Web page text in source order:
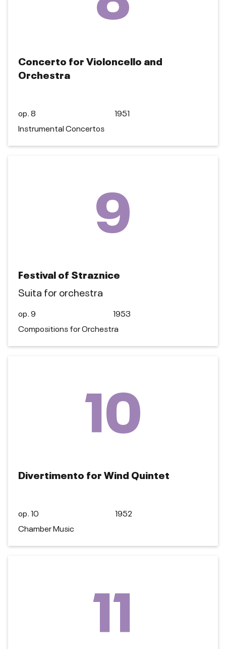
Concerto for Violoncello and
Orchestra
op. 8
1951
Instrumental Concertos
9
Festival of Straznice
Suita for orchestra
op. 9
1953
Compositions for Orchestra
10
Divertimento for Wind Quintet
op. 10
1952
Chamber Music
11